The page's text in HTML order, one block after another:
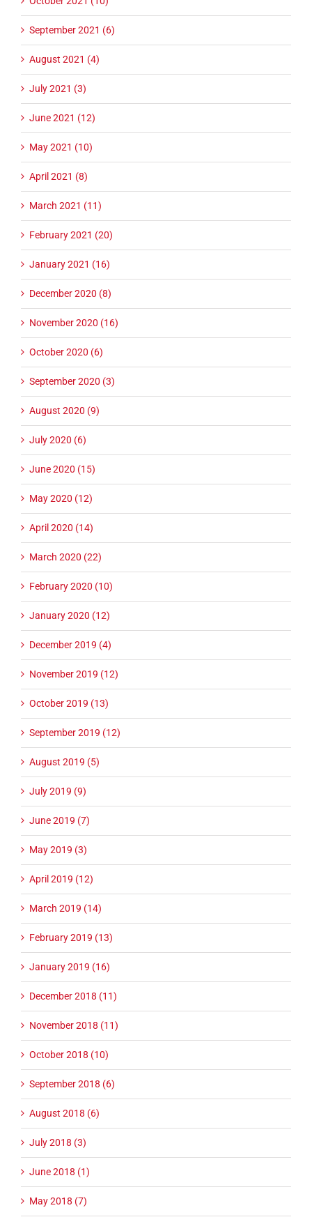
September 2021 (6)
August 2021 (4)
July 2021 (3)
June 2021 (12)
May 2021 (10)
April 2021 (8)
March 2021 (11)
February 2021 (20)
January 2021 (16)
December 2020 (8)
November 2020 (16)
October 2020 (6)
September 2020 (3)
August 2020 (9)
July 2020 (6)
June 2020 (15)
May 2020 (12)
April 2020 (14)
March 2020 (22)
February 2020 (10)
January 2020 (12)
December 2019 (4)
November 2019 (12)
October 2019 (13)
September 2019 (12)
August 2019 (5)
July 2019 (9)
June 2019 (7)
May 2019 (3)
April 2019 (12)
March 2019 (14)
February 2019 (13)
January 2019 (16)
December 2018 (11)
November 2018 (11)
October 2018 (10)
September 2018 (6)
August 2018 (6)
July 2018 (3)
June 2018 (1)
May 2018 (7)